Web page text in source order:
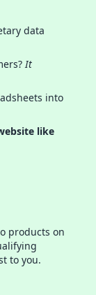
data
It
into
like
products on
to you.